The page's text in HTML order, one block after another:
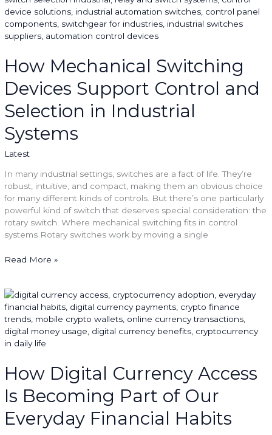
How Mechanical Switching
Devices Support Control and
Selection in Industrial
Systems
Latest
In many industrial settings, switches are a fact of life. They’re
robust, intuitive, and compact, making them an obvious choice
for many different kinds of controls. But there’s one particularly
powerful kind of switch that deserves special consideration: the
rotary switch. Where mechanical switching fits in control
systems Rotary switches work by moving a single
Switching
Devices
Support
and
Selection
in
Industrial
Systems
Read More »
How Digital Currency Access
Is Becoming Part of Our
Everyday Financial Habits
How
Digital
Currency
Access
Is
Part
of
Our
Everyday
Financial
Habits